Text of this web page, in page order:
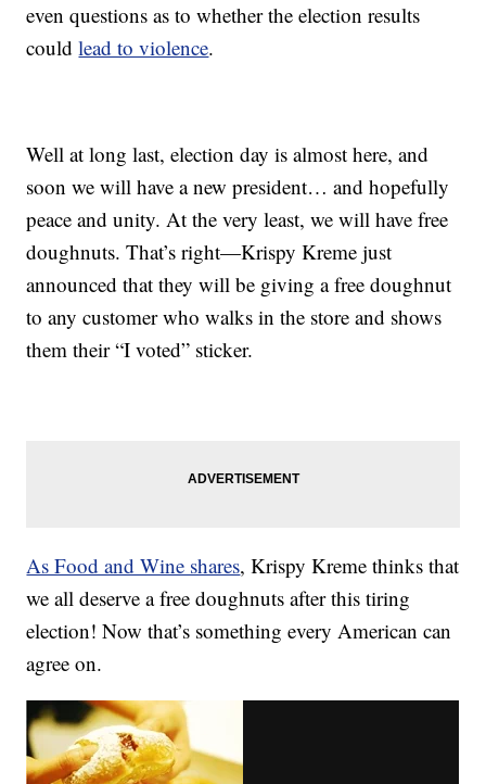
even questions as to whether the election results
couldlead to violence.
Well at long last, election day is almost here, and
soon we will have a new president… and hopefully
peace and unity. At the very least, we will have free
doughnuts. That’s right—Krispy Kreme just
announced that they will be giving a free doughnut
to any customer who walks in the store and shows
them their “I voted” sticker.
As Food and Wine shares, Krispy Kreme thinks that
we all deserve a free doughnuts after this tiring
election! Now that’s something every American can
agree on.